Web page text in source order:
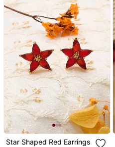
Star Shaped Red Earrings